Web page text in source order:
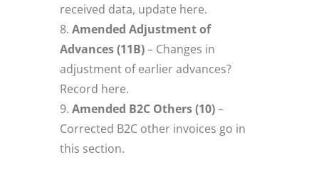
received data, update here.
Amended Adjustment of
Advances (11B)– Changes in
adjustment of earlier advances?
Record here.
Amended B2C Others (10)–
Corrected B2C other invoices go in
this section.